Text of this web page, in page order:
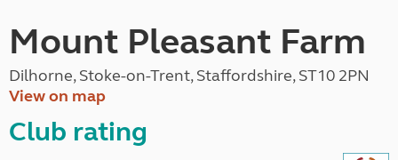
Mount Pleasant Farm
Dilhorne, Stoke-on-Trent, Staffordshire, ST10 2PN
View on map
Club rating